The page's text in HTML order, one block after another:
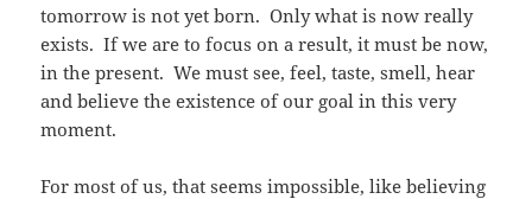
tomorrow is not yet born. Only what is now really
exists. If we are to focus on a result, it must be now,
in the present. We must see, feel, taste, smell, hear
and believe the existence of our goal in this very
moment.
For most of us, that seems impossible, like believing